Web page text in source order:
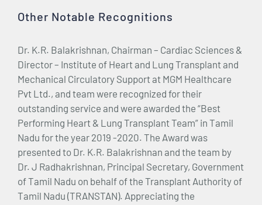
Other Notable Recognitions
Dr. K.R. Balakrishnan, Chairman – Cardiac Sciences &
Director – Institute of Heart and Lung Transplant and
Mechanical Circulatory Support at MGM Healthcare
Pvt Ltd., and team were recognized for their
outstanding service and were awarded the “Best
Performing Heart & Lung Transplant Team” in Tamil
Nadu for the year 2019 -2020. The Award was
presented to Dr. K.R. Balakrishnan and the team by
Dr. J Radhakrishnan, Principal Secretary, Government
of Tamil Nadu on behalf of the Transplant Authority of
Tamil Nadu (TRANSTAN). Appreciating the